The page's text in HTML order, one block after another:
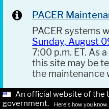
PACER
PACER systems
Sunday, August
7:00 p.m. ET. As
this site may be
the maintenance
An official website of the
government.
Here's how you know.